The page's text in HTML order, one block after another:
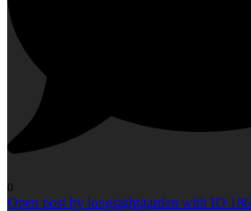
0
Open post by longsightgarden with ID